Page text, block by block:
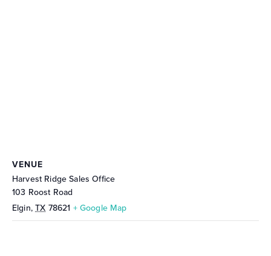
VENUE
Harvest Ridge Sales Office
103 Roost Road
Elgin, TX 78621 + Google Map